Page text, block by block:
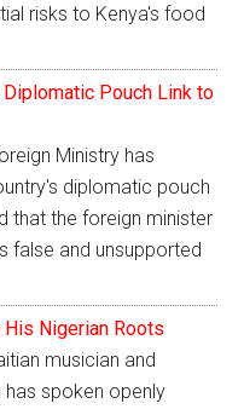
risks to Kenya's food
Pouch Link to
Ministry has
diplomatic pouch
that the foreign minister
false and unsupported
Nigerian Roots
musician and
spoken openly